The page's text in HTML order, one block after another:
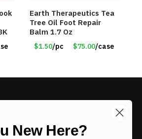
Earth Therapeutics Tea
Tree Oil Foot Repair
Balm 1.7 Oz
$1.50/pc $75.00/case
to our newsletter and receive
New Here?